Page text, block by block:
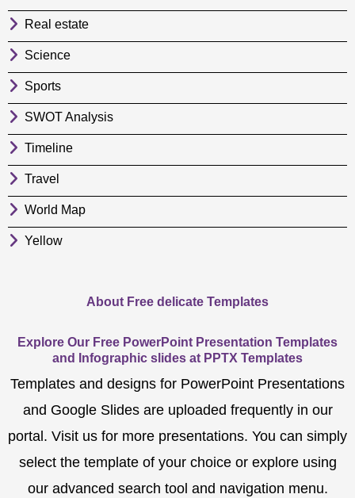
Real estate
Science
Sports
SWOT Analysis
Timeline
Travel
World Map
Yellow
About Free delicate Templates
Explore Our Free PowerPoint Presentation Templates
and Infographic slides at PPTX Templates
Templates and designs for PowerPoint Presentations
and Google Slides are uploaded frequently in our
portal. Visit us for more presentations. You can simply
select the template of your choice or explore using
our advanced search tool and navigation menu.